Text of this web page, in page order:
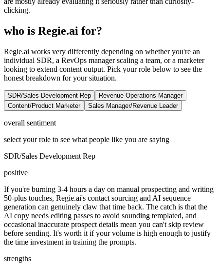
clicking.
who is Regie.ai for?
Regie.ai works very differently depending on whether you're an
individual SDR, a RevOps manager scaling a team, or a marketer
looking to extend content output. Pick your role below to see the
honest breakdown for your situation.
SDR/Sales Development Rep
Revenue Operations Manager
Content/Product Marketer
Sales Manager/Revenue Leader
overall sentiment
select your role to see what people like you are saying
SDR/Sales Development Rep
positive
If you're burning 3-4 hours a day on manual prospecting and writing
50-plus touches, Regie.ai's contact sourcing and AI sequence
generation can genuinely claw that time back. The catch is that the
AI copy needs editing passes to avoid sounding templated, and
occasional inaccurate prospect details mean you can't skip review
before sending. It's worth it if your volume is high enough to justify
the time investment in training the prompts.
strengths